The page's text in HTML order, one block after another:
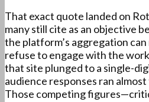
That exact quote landed on
many still cite as an objective
the platform’s aggregation
refuse to engage with the
that site plunged to a single-
audience responses ran
Those competing